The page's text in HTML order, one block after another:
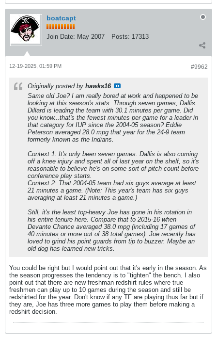
boatcapt
Join Date: May 2007 Posts: 17313
#9962
12-19-2025, 01:59 PM
Originally posted by hawks16
Same old Joe? I am really bored at work and happened to be
looking at this season's stats. Through seven games, Dallis
Dillard is leading the team with 30.1 minutes per game. Did
you know...that's the fewest minutes per game for a leader in
that category for IUP since the 2004-05 season? Eddie
Peterson averaged 28.0 mpg that year for the 24-9 team
formerly known as the Indians.
Context 1: It's only been seven games. Dallis is also coming
off a knee injury and spent all of last year on the shelf, so it's
reasonable to believe he's on some sort of pitch count before
conference play starts.
Context 2: That 2004-05 team had six guys average at least
21 minutes a game. (Note: This year's team has six guys
averaging at least 21 minutes a game.)
Still, it's the least top-heavy Joe has gone in his rotation in
his entire tenure here. Compare that to 2015-16 when
Devante Chance averaged 38.0 mpg (including 17 games of
40 minutes or more out of 38 total games). Joe recently has
loved to grind his point guards from tip to buzzer. Maybe an
old dog has learned new tricks.
You could be right but I would point out that it's early in the season. As
the season progresses the tendency is to "tighten" the bench. I also
point out that there are new freshman redshirt rules where true
freshmen can play up to 10 games during the season and still be
redshirted for the year. Don't know if any TF are playing thus far but if
they are, Joe has three more games to play them before making a
redshirt decision.